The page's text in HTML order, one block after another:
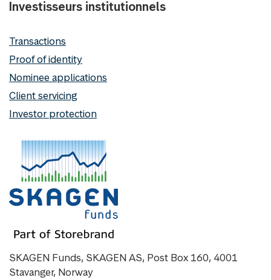
Investisseurs institutionnels
Transactions
Proof of identity
Nominee applications
Client servicing
Investor protection
SKAGEN Funds, SKAGEN AS, Post Box 160, 4001
Stavanger, Norway